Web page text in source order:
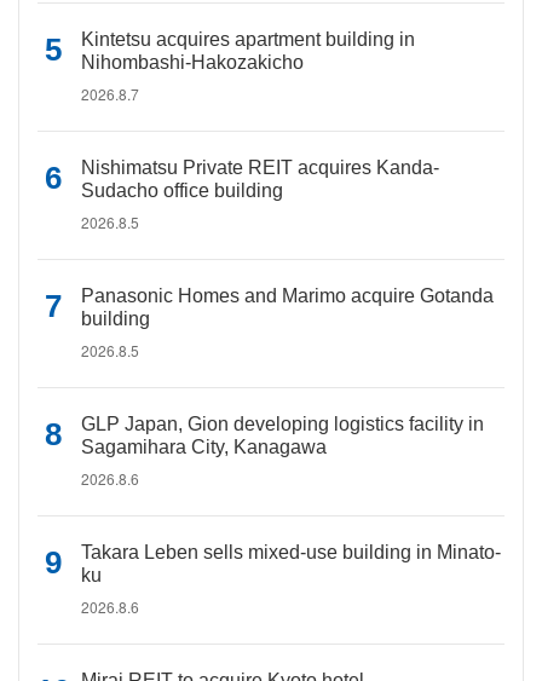
Kintetsu acquires apartment building in
Nihombashi-Hakozakicho
2026.8.7
Nishimatsu Private REIT acquires Kanda-
Sudacho office building
2026.8.5
Panasonic Homes and Marimo acquire Gotanda
building
2026.8.5
GLP Japan, Gion developing logistics facility in
Sagamihara City, Kanagawa
2026.8.6
Takara Leben sells mixed-use building in Minato-
ku
2026.8.6